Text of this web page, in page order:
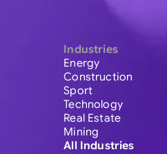
Industries
Energy
Construction
Sport
Technology
Real Estate
Mining
All Industries